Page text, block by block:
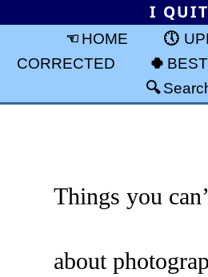
I QUIT
HOME
CORRECTED
BEST
Things you
about